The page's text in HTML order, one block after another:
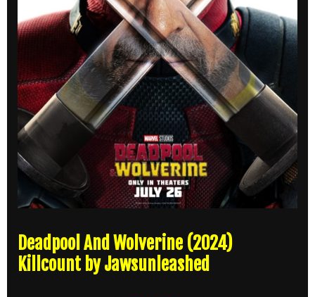
Deadpool And Wolverine (2024)
Killcount by Jawsunleashed